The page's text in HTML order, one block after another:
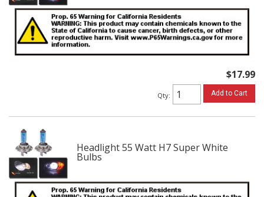
$17.99
Qty: Add to Cart
Headlight 55 Watt H7 Super White
Bulbs